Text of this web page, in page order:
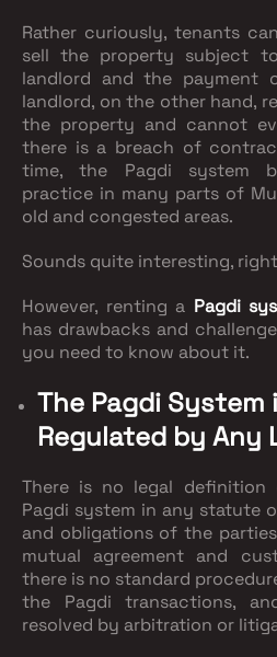
Rather curiously, tenants
sell the property subject
landlord and the payment
landlord, on the other hand,
the property and cannot
there is a breach of
time, the Pagdi system
practice in many parts of
old and congested areas.
Sounds quite interesting,
However, renting a Pagdi
has drawbacks and
you need to know about it.
The Pagdi System
Regulated by Any
There is no legal
Pagdi system in any statute
and obligations of the
mutual agreement and
there is no standard
the Pagdi transactions,
resolved by arbitration or